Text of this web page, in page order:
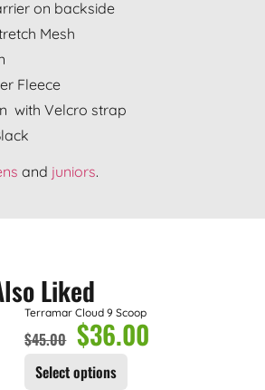
on backside
Mesh
Fleece
with Velcro strap
and juniors.
Liked
Terramar Cloud 9 Scoop
$45.00 $36.00
Select options